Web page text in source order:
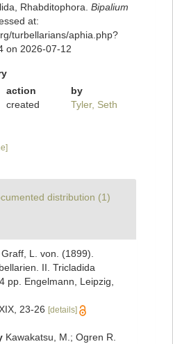
Rhabditophora. Bipalium
at:
turbellarians/aphia.php?
on 2026-07-12
action
by
created Tyler, Seth
distribution (1)
Graff, L. von. (1899).
II. Tricladida
pp. Engelmann, Leipzig,
23-26 [details]
Kawakatsu, M.; Ogren R.